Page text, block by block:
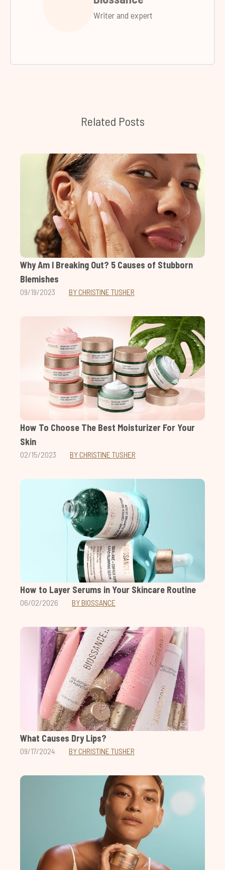
Writer and expert
Related Posts
Why Am I Breaking Out? 5 Causes of Stubborn
Blemishes
09/19/2023 BY CHRISTINE TUSHER
How To Choose The Best Moisturizer For Your
Skin
02/15/2023 BY CHRISTINE TUSHER
How to Layer Serums in Your Skincare Routine
06/02/2026 BY BIOSSANCE
What Causes Dry Lips?
09/17/2024 BY CHRISTINE TUSHER